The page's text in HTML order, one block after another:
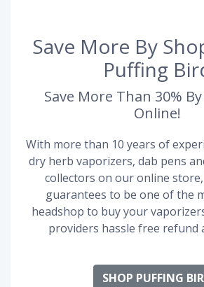
Save More By
Puffing
Save More Than 30%
Online!
With more than 10 years of
dry herb vaporizers, dab pens
collectors on our online
guarantees to be one of the
headshop to buy your
providers hassle free refund
SHOP PUFFING